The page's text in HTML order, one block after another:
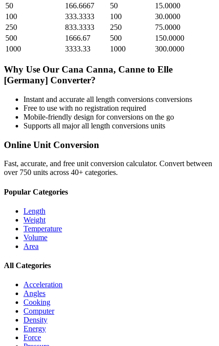
50
166.6667 50
15.0000
100
333.3333 100
30.0000
250
833.3333 250
75.0000
500
1666.67 500
150.0000
1000
3333.33 1000 300.0000
Why Use Our Cana Canna, Canne to Elle
[Germany] Converter?
Instant and accurate all length conversions conversions
Free to use with no registration required
Mobile-friendly design for conversions on the go
Supports all majorall length conversions units
Online Unit Conversion
Fast, accurate, and free unit conversion calculator. Convert between
over 750 units across 40+ categories.
Popular Categories
Length
Weight
Temperature
Volume
Area
All Categories
Acceleration
Angles
Cooking
Computer
Density
Energy
Force